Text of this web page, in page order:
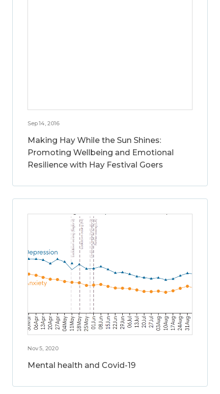
Sep 14, 2016
Making Hay While the Sun Shines:
Promoting Wellbeing and Emotional
Resilience with Hay Festival Goers
Nov 5, 2020
Mental health and Covid-19